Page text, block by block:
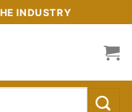
INDUSTRY